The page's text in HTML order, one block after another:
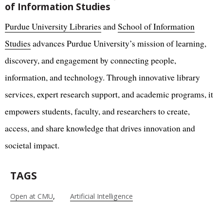
of Information Studies
Purdue University Libraries andSchool of Information
Studies advances Purdue University’s mission of learning,
discovery, and engagement by connecting people,
information, and technology. Through innovative library
services, expert research support, and academic programs, it
empowers students, faculty, and researchers to create,
access, and share knowledge that drives innovation and
societal impact.
TAGS
Open at CMU Artificial Intelligence